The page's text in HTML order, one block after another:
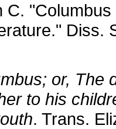
C.
Diss.
or, The
to his
. Trans.